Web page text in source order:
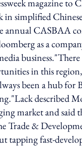
magazine to
in simplified
annual CASBAA
as a
business."There
in this
been a hub for
described
market and said
Trade &
tapping fast-